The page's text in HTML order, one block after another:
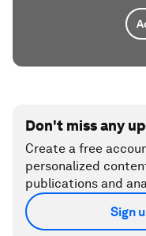
Don't miss any
Create a free
personalized
publications and
Sign